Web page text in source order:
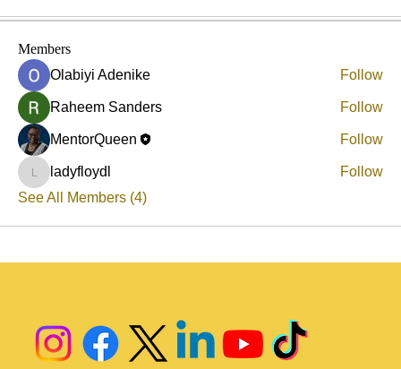
Members
Olabiyi Adenike
Follow
Raheem Sanders Follow
MentorQueen Follow
ladyfloydl
ladyfloydl
Follow
See All Members (4)